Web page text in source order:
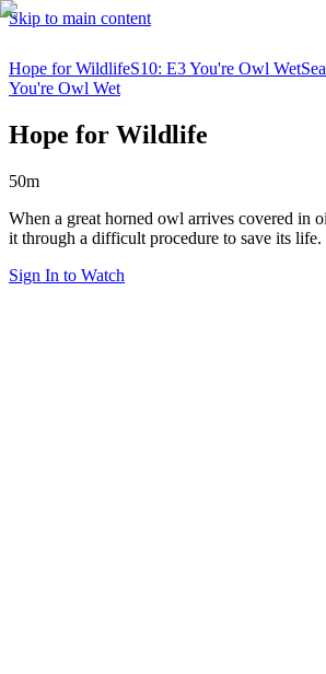
Skip to main content
Hope for WildlifeS10: E3 You're Owl Wet
You're Owl Wet
Hope for Wildlife
50m
When a great horned owl arrives covered in
it through a difficult procedure to save its life.
Sign In to Watch